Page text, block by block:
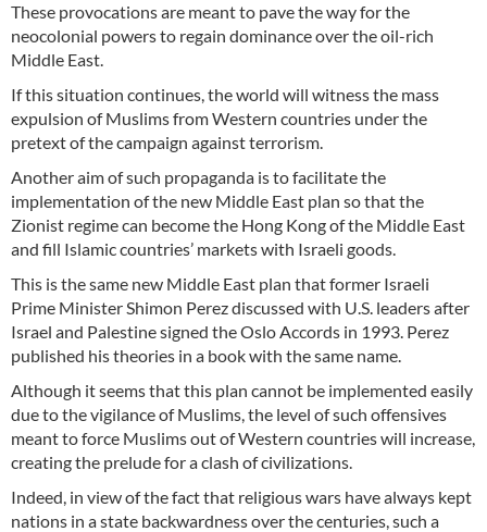
These provocations are meant to pave the way for the
neocolonial powers to regain dominance over the oil-rich
Middle East.
If this situation continues, the world will witness the mass
expulsion of Muslims from Western countries under the
pretext of the campaign against terrorism.
Another aim of such propaganda is to facilitate the
implementation of the new Middle East plan so that the
Zionist regime can become the Hong Kong of the Middle East
and fill Islamic countries’ markets with Israeli goods.
This is the same new Middle East plan that former Israeli
Prime Minister Shimon Perez discussed with U.S. leaders after
Israel and Palestine signed the Oslo Accords in 1993. Perez
published his theories in a book with the same name.
Although it seems that this plan cannot be implemented easily
due to the vigilance of Muslims, the level of such offensives
meant to force Muslims out of Western countries will increase,
creating the prelude for a clash of civilizations.
Indeed, in view of the fact that religious wars have always kept
nations in a state backwardness over the centuries, such a